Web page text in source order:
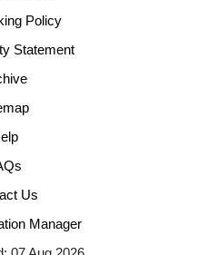
Policy
Statement
Us
Manager